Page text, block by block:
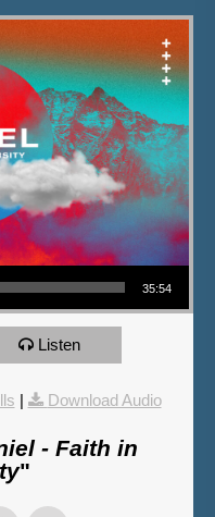
35:54
Listen
| Download Audio
- Faith in
"